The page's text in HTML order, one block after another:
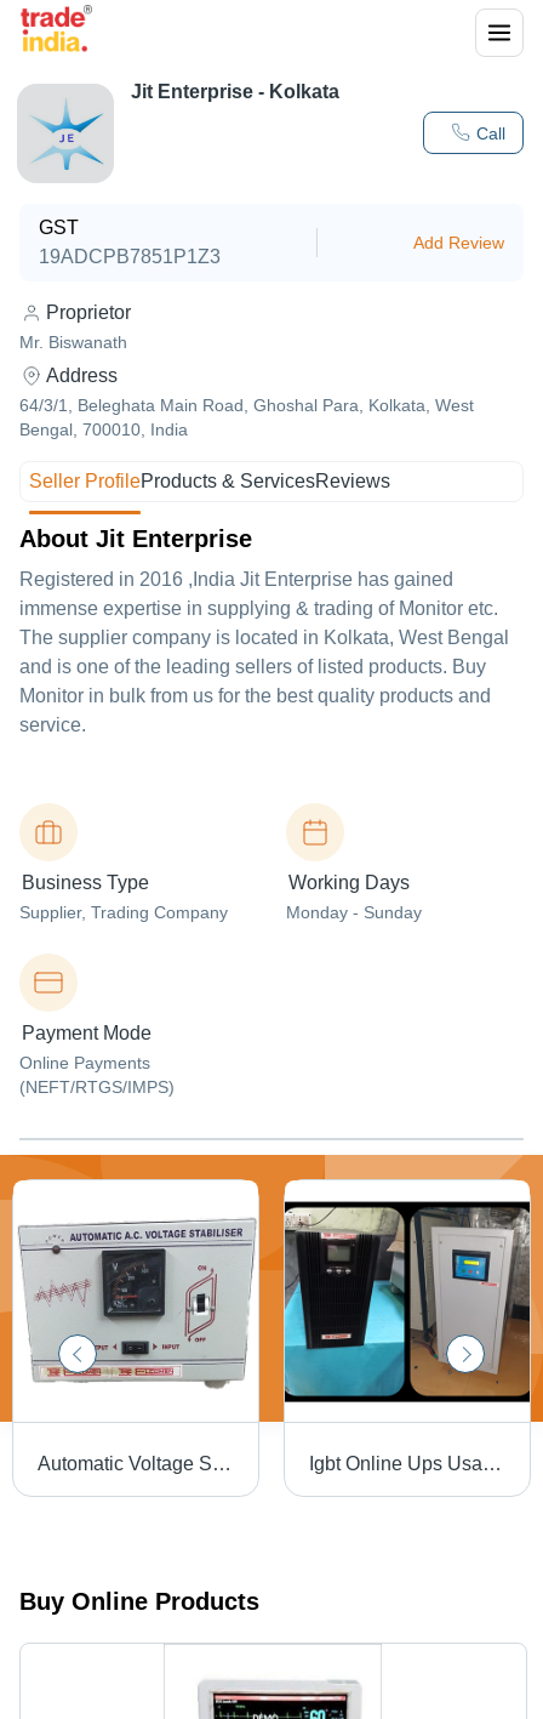
Call
Jit Enterprise - Kolkata
GST
19ADCPB7851P1Z3
Add Review
Proprietor
Mr. Biswanath
Address
64/3/1, Beleghata Main Road, Ghoshal Para, Kolkata, West
Bengal, 700010, India
Seller ProfileProducts & ServicesReviews
About Jit Enterprise
Registered in 2016 ,India Jit Enterprise has gained
immense expertise in supplying & trading of Monitor etc.
The supplier company is located in Kolkata, West Bengal
and is one of the leading sellers of listed products. Buy
Monitor in bulk from us for the best quality products and
service.
Business Type
Supplier, Trading Company
Working Days
Monday - Sunday
Payment Mode
Online Payments
(NEFT/RTGS/IMPS)
Automatic Voltage Stabilizer - Solid-State Control Technology | Single Phase, Analog Display, Keypad Voltage Setting Igbt Online Ups Usage: Industries
Buy Online Products